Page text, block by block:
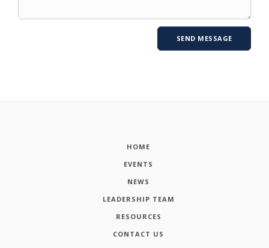
HOME
EVENTS
NEWS
LEADERSHIP TEAM
RESOURCES
CONTACT US